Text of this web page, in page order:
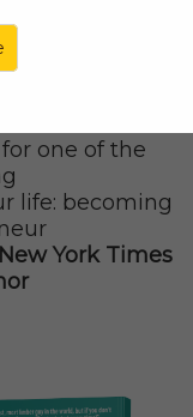
from
one of the
life: becoming
York Times